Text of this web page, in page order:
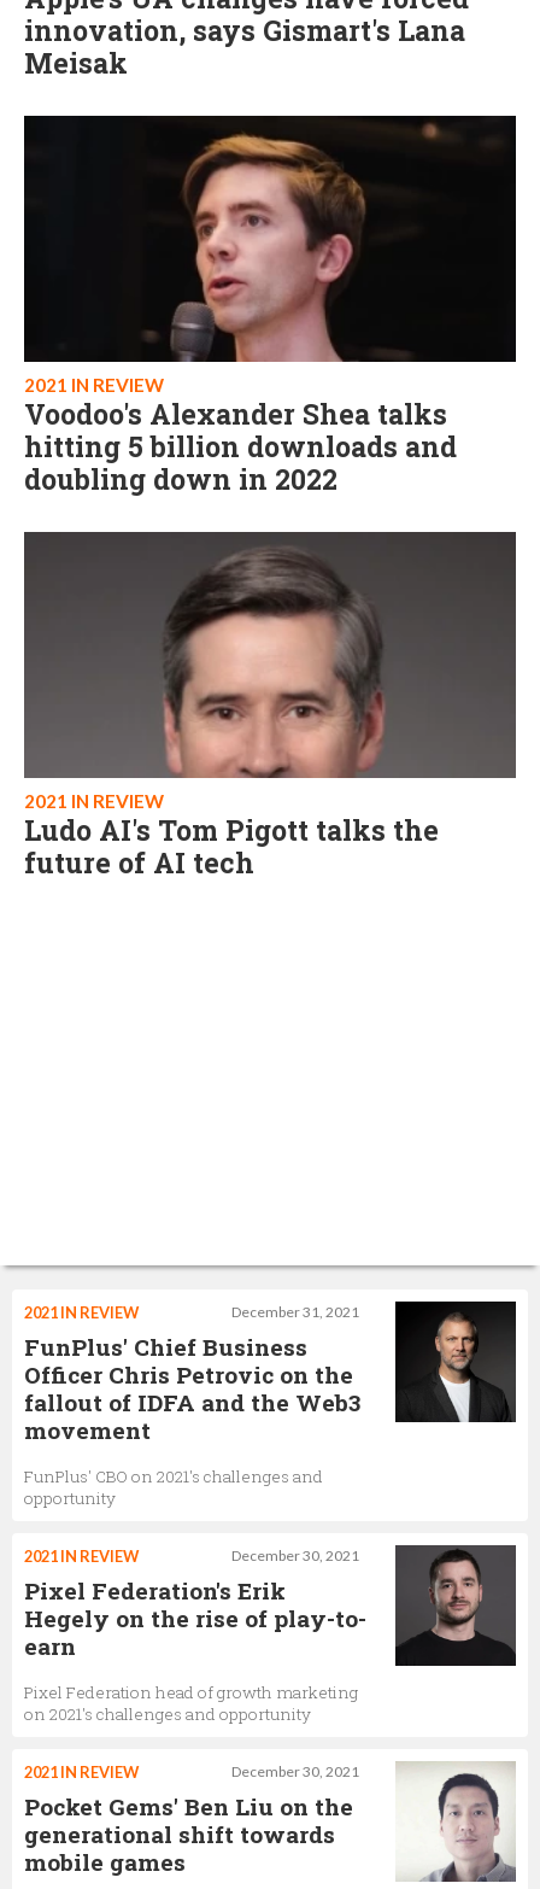
innovation, says Gismart's Lana
Meisak
2021 IN REVIEW
Voodoo's Alexander Shea talks
hitting 5 billion downloads and
doubling down in 2022
2021 IN REVIEW
Ludo AI's Tom Pigott talks the
future of AI tech
December 31, 2021
2021 IN REVIEW
FunPlus' Chief Business
Officer Chris Petrovic on the
fallout of IDFA and the Web3
movement
FunPlus' CBO on 2021's challenges and
opportunity
December 30, 2021
2021 IN REVIEW
Pixel Federation's Erik
Hegely on the rise of play-to-
earn
Pixel Federation head of growth marketing
on 2021's challenges and opportunity
December 30, 2021
2021 IN REVIEW
Pocket Gems' Ben Liu on the
generational shift towards
mobile games